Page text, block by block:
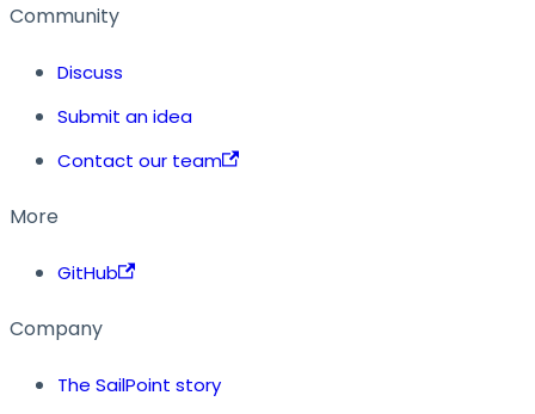
Community
Discuss
Submit an idea
Contact our team
More
GitHub
Company
The SailPoint story